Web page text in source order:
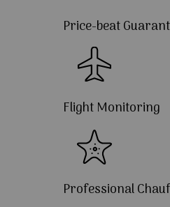
Price-beat
Flight Monitoring
Professional